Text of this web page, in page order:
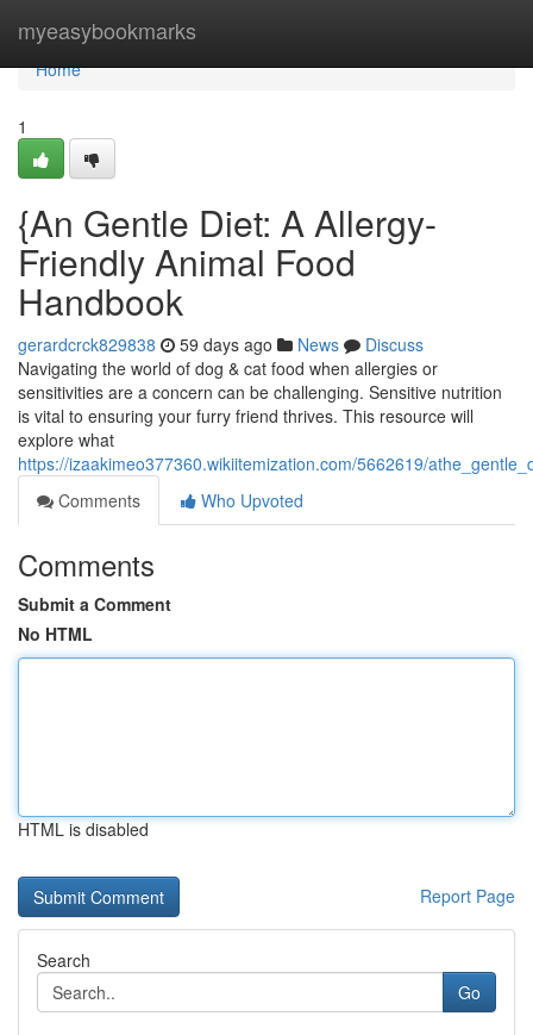
myeasybookmarks
Home
Home
1
{An Gentle Diet: A Allergy-
Friendly Animal Food
Handbook
gerardcrck829838 59 days ago News
Discuss
Navigating the world of dog & cat food when allergies or
sensitivities are a concern can be challenging. Sensitive nutrition
is vital to ensuring your furry friend thrives. This resource will
explore what
https://izaakimeo377360.wikiitemization.com/5662619/
Comments
Who Upvoted
Comments
Submit a Comment
No HTML
HTML is disabled
Report Page
Search
Go